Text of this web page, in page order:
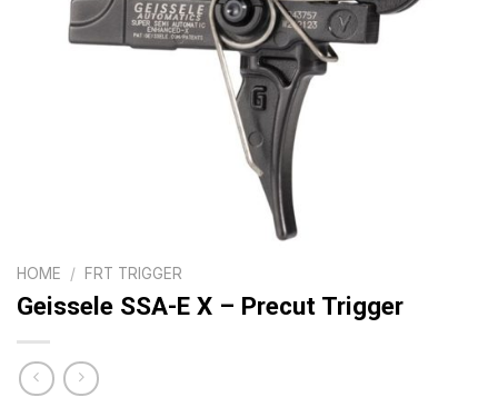
HOME / FRT TRIGGER
Geissele SSA-E X – Precut Trigger